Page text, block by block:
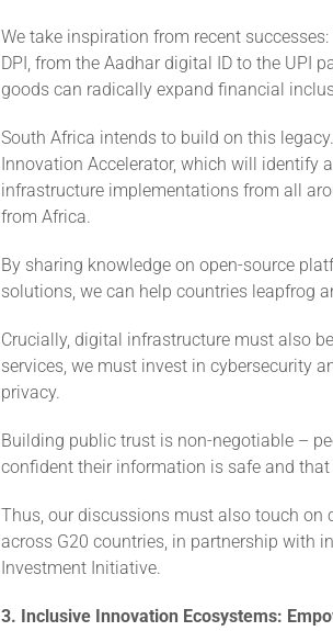
We take inspiration from recent
DPI, from the Aadhar digital ID to the UPI
goods can radically expand financial
South Africa intends to build on this
Innovation Accelerator, which will identify
infrastructure implementations from all
from Africa.
By sharing knowledge on open-source
solutions, we can help countries leapfrog
Crucially, digital infrastructure must also
services, we must invest in cybersecurity
privacy.
Building public trust is non-negotiable –
confident their information is safe and
Thus, our discussions must also touch
across G20 countries, in partnership with
Investment Initiative.
3. Inclusive Innovation Ecosystems: